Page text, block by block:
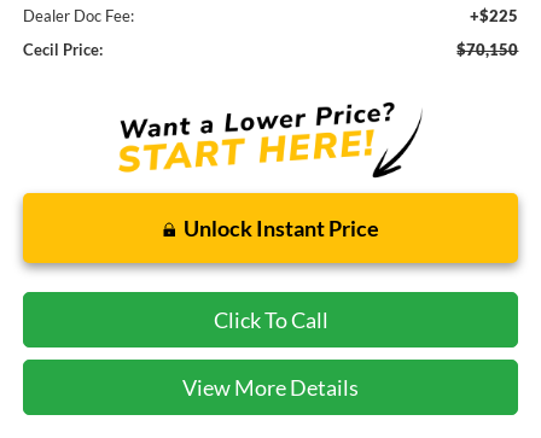
Dealer Doc Fee:
+$225
Cecil Price:
$70,150
Unlock Instant Price
Click To Call
View More Details